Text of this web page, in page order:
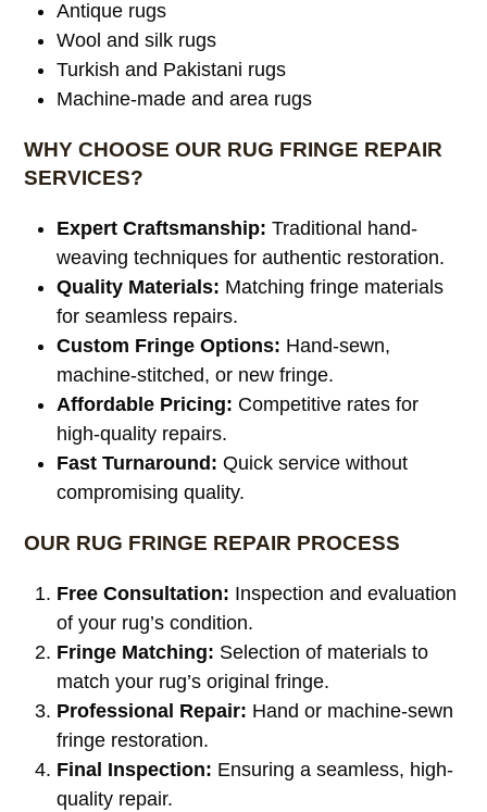
Antique rugs
Wool and silk rugs
Turkish and Pakistani rugs
Machine-made and area rugs
WHY CHOOSE OUR RUG FRINGE REPAIR
SERVICES?
Expert Craftsmanship: Traditional hand-
weaving techniques for authentic restoration.
Quality Materials: Matching fringe materials
for seamless repairs.
Custom Fringe Options: Hand-sewn,
machine-stitched, or new fringe.
Affordable Pricing: Competitive rates for
high-quality repairs.
Fast Turnaround: Quick service without
compromising quality.
OUR RUG FRINGE REPAIR PROCESS
Free Consultation: Inspection and evaluation
of your rug’s condition.
Fringe Matching: Selection of materials to
match your rug’s original fringe.
Professional Repair: Hand or machine-sewn
fringe restoration.
Final Inspection: Ensuring a seamless, high-
quality repair.